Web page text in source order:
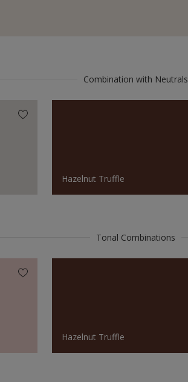
Combination with Neutrals
Hazelnut Truffle
Tonal Combinations
Hazelnut Truffle